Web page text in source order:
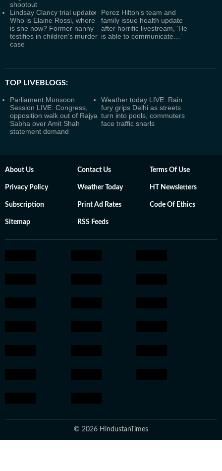
shootout
Lindsay Clancy trial update:
Who is Elaine Rossi, where
is she now? Former nanny
testifies in children's murder
case
Perez Hilton’s team and
family issue health update
after horrific livestream, ‘He
is able to communicate…’
TOP LIVEBLOGS:
Parliament Monsoon
Session LIVE: Congress,
opposition walk out of Rajya
Sabha over Amit Shah
statement demand
Weather today LIVE: Rain
fury grips Delhi as streets
turn into pools, commuters
face traffic snarls
About Us Contact Us Terms Of Use
Privacy Policy Weather Today HT Newsletters
Subscription Print Ad Rates Code Of Ethics
Sitemap RSS Feeds
© 2026 HindustanTimes